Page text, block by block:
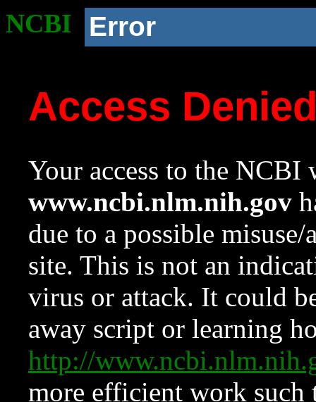
NCBI Error
Access
Your access to the NCBI
www.ncbi.nlm.nih.gov
due to a possible
site. This is not an
virus or attack. It could
away script or learning
http://
more efficient work such